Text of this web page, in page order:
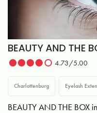
BEAUTY AND THE
4.73/5.00
Charlottenburg Eyelash
BEAUTY AND THE BOX